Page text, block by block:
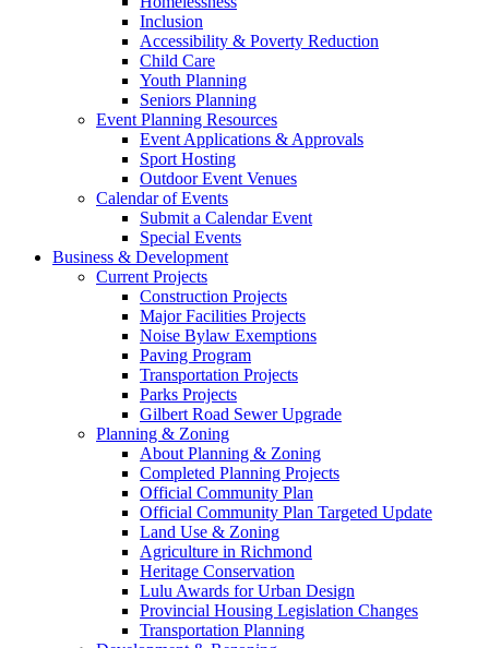
Inclusion
Accessibility & Poverty Reduction
Child Care
Youth Planning
Seniors Planning
Event Planning Resources
Event Applications & Approvals
Sport Hosting
Outdoor Event Venues
Calendar of Events
Submit a Calendar Event
Special Events
Business & Development
Current Projects
Construction Projects
Major Facilities Projects
Noise Bylaw Exemptions
Paving Program
Transportation Projects
Parks Projects
Gilbert Road Sewer Upgrade
Planning & Zoning
About Planning & Zoning
Completed Planning Projects
Official Community Plan
Official Community Plan Targeted Update
Land Use & Zoning
Agriculture in Richmond
Heritage Conservation
Lulu Awards for Urban Design
Provincial Housing Legislation Changes
Transportation Planning